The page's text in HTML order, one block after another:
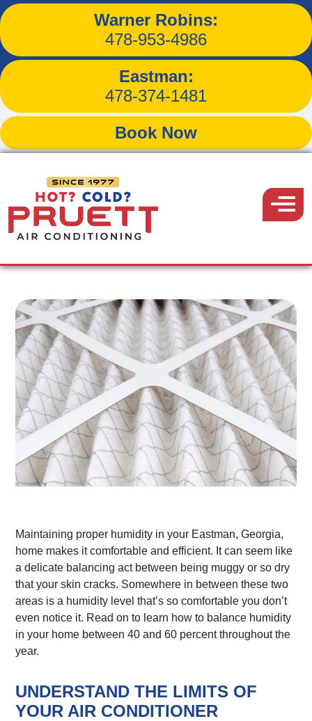
Warner Robins:
478-953-4986
Eastman:
478-374-1481
Book Now
Menu
How to Balance Humidity
in Your Home
Back to Blog
September 18, 2019
Share
Maintaining proper humidity in your Eastman, Georgia,
home makes it comfortable and efficient. It can seem like
a delicate balancing act between being muggy or so dry
that your skin cracks. Somewhere in between these two
areas is a humidity level that’s so comfortable you don’t
even notice it. Read on to learn how to balance humidity
in your home between 40 and 60 percent throughout the
year.
UNDERSTAND THE LIMITS OF
YOUR AIR CONDITIONER